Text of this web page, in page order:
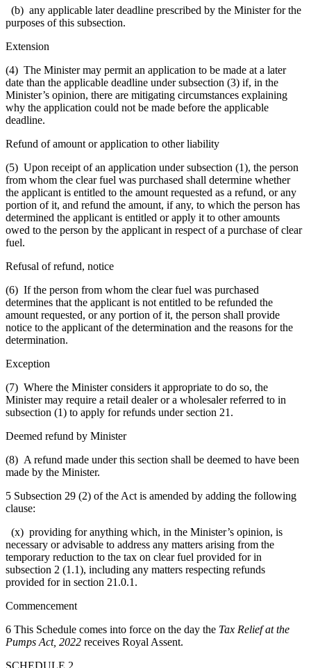
(b) any applicable later deadline prescribed by the Minister for the
purposes of this subsection.
Extension
(4) The Minister may permit an application to be made at a later
date than the applicable deadline under subsection (3) if, in the
Minister’s opinion, there are mitigating circumstances explaining
why the application could not be made before the applicable
deadline.
Refund of amount or application to other liability
(5) Upon receipt of an application under subsection (1), the person
from whom the clear fuel was purchased shall determine whether
the applicant is entitled to the amount requested as a refund, or any
portion of it, and refund the amount, if any, to which the person has
determined the applicant is entitled or apply it to other amounts
owed to the person by the applicant in respect of a purchase of clear
fuel.
Refusal of refund, notice
(6) If the person from whom the clear fuel was purchased
determines that the applicant is not entitled to be refunded the
amount requested, or any portion of it, the person shall provide
notice to the applicant of the determination and the reasons for the
determination.
Exception
(7) Where the Minister considers it appropriate to do so, the
Minister may require a retail dealer or a wholesaler referred to in
subsection (1) to apply for refunds under section 21.
Deemed refund by Minister
(8) A refund made under this section shall be deemed to have been
made by the Minister.
5 Subsection 29 (2) of the Act is amended by adding the following
clause:
(x) providing for anything which, in the Minister’s opinion, is
necessary or advisable to address any matters arising from the
temporary reduction to the tax on clear fuel provided for in
subsection 2 (1.1), including any matters respecting refunds
provided for in section 21.0.1.
Commencement
6 This Schedule comes into force on the day the Tax Relief at the
Pumps Act, 2022 receives Royal Assent.
SCHEDULE 2